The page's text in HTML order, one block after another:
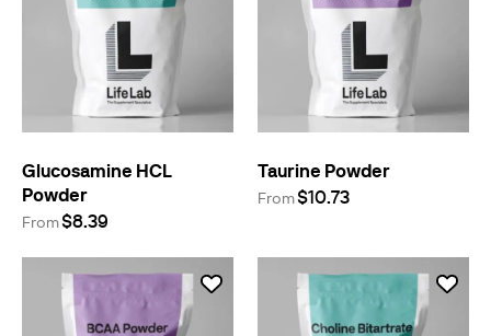
Glucosamine HCL
Powder
From$8.39
Taurine Powder
From$10.73